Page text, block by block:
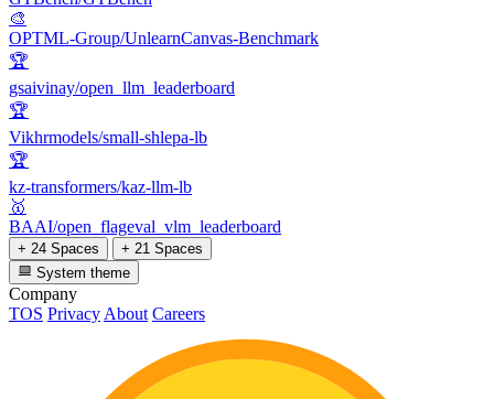
🎨
OPTML-Group/UnlearnCanvas-Benchmark
🏆
gsaivinay/open_llm_leaderboard
🏆
Vikhrmodels/small-shlepa-lb
🏆
kz-transformers/kaz-llm-lb
🥇
BAAI/open_flageval_vlm_leaderboard
+ 24 Spaces
+ 21 Spaces
System theme
Company
TOS Privacy About Careers